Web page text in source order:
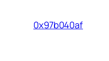
0x97b040af